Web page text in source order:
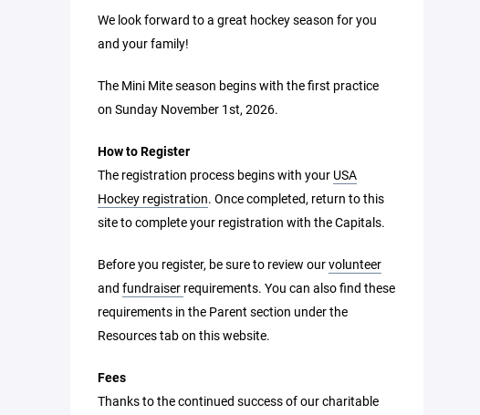
We look forward to a great hockey season for you
and your family!
The Mini Mite season begins with the first practice
on Sunday November 1st, 2026.
How to Register
The registration process begins with your USA
Hockey registration. Once completed, return to this
site to complete your registration with the Capitals.
Before you register, be sure to review ourvolunteer
andfundraiser requirements. You can also find these
requirements in the Parent section under the
Resources tab on this website.
Fees
Thanks to the continued success of our charitable